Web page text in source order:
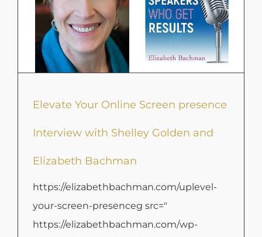
Elevate Your Online Screen presence
Interview with Shelley Golden and
Elizabeth Bachman
https://elizabethbachman.com/uplevel-
your-screen-presenceg src="
https://elizabethbachman.com/wp-